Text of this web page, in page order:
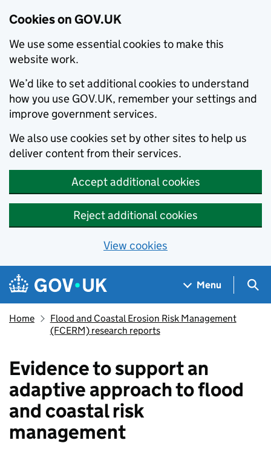
Cookies on GOV.UK
We use some essential cookies to make this
website work.
We’d like to set additional cookies to understand
how you use GOV.UK, remember your settings and
improve government services.
We also use cookies set by other sites to help us
deliver content from their services.
Accept additional cookies
Reject additional cookies
View cookies
Skip to main content
Navigation menu
Menu
Home
Flood and Coastal Erosion Risk Management
(FCERM) research reports
Evidence to support an
adaptive approach to flood
and coastal risk
management